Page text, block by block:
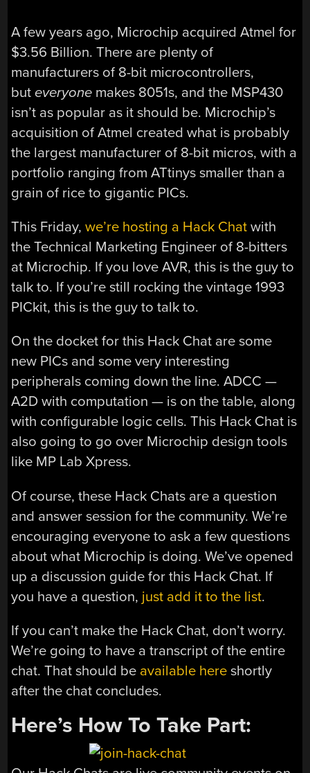
A few years ago, Microchip acquired Atmel for
$3.56 Billion. There are plenty of
manufacturers of 8-bit microcontrollers,
buteveryone makes 8051s, and the MSP430
isn’t as popular as it should be. Microchip’s
acquisition of Atmel created what is probably
the largest manufacturer of 8-bit micros, with a
portfolio ranging from ATtinys smaller than a
grain of rice to gigantic PICs.
This Friday,we’re hosting a Hack Chat with
the Technical Marketing Engineer of 8-bitters
at Microchip. If you love AVR, this is the guy to
talk to. If you’re still rocking the vintage 1993
PICkit, this is the guy to talk to.
On the docket for this Hack Chat are some
new PICs and some very interesting
peripherals coming down the line. ADCC —
A2D with computation — is on the table, along
with configurable logic cells. This Hack Chat is
also going to go over Microchip design tools
like MP Lab Xpress.
Of course, these Hack Chats are a question
and answer session for the community. We’re
encouraging everyone to ask a few questions
about what Microchip is doing. We’ve opened
up a discussion guide for this Hack Chat. If
you have a question, just add it to the list.
If you can’t make the Hack Chat, don’t worry.
We’re going to have a transcript of the entire
chat. That should be available here shortly
after the chat concludes.
Here’s How To Take Part: